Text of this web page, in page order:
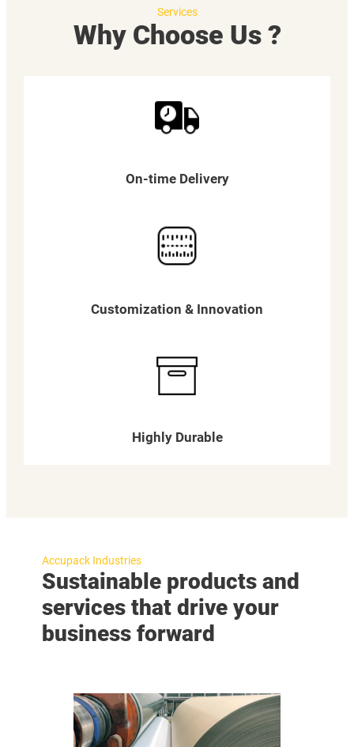
Services
Why Choose Us ?
On-time Delivery
Customization & Innovation
Highly Durable
Accupack Industries
Sustainable products and
services that drive your
business forward